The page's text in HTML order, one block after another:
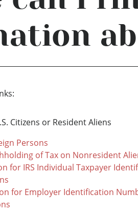
Citizens or Resident Aliens
Persons
of Tax on Nonresident
for IRS Individual Taxpayer
for Employer Identification